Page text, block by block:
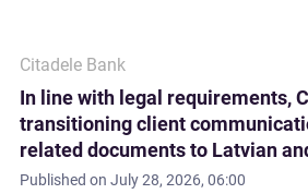
Citadele Bank
In line with legal requirements,
transitioning client
related documents to Latvian
Published on July 28, 2026, 06:00